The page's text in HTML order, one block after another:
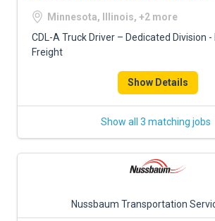
FREIGHT FACTORING
ADVERTISE
Minnesota, Illinois, +2 more
CDL-A Truck Driver – Dedicated Division -
Freight
Show Details
Show all 3 matching jobs
Nussbaum Transportation